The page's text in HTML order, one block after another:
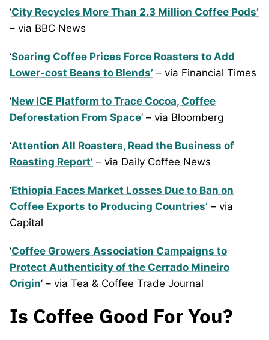
‘City Recycles More Than 2.3 Million Coffee Pods’
– via BBC News
‘Soaring Coffee Prices Force Roasters to Add
Lower-cost Beans to Blends’ – via Financial Times
‘New ICE Platform to Trace Cocoa, Coffee
Deforestation From Space‘ – via Bloomberg
‘Attention All Roasters, Read the Business of
Roasting Report’ – via Daily Coffee News
‘Ethiopia Faces Market Losses Due to Ban on
Coffee Exports to Producing Countries’ – via
Capital
‘Coffee Growers Association Campaigns to
Protect Authenticity of the Cerrado Mineiro
Origin‘ – via Tea & Coffee Trade Journal
Is Coffee Good For You?